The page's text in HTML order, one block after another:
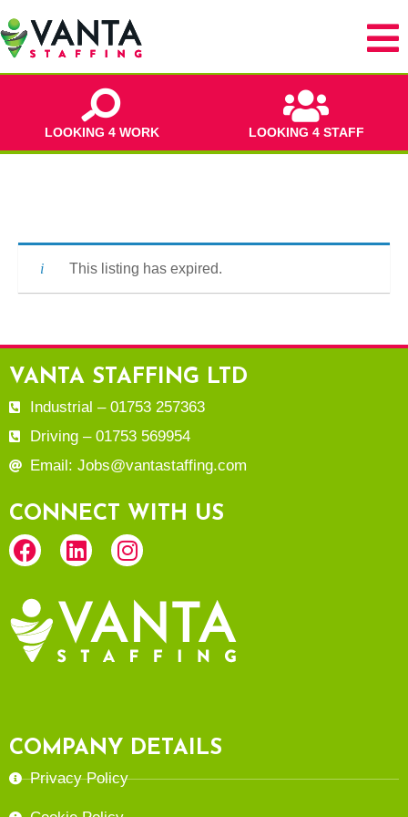
LOOKING 4 WORK LOOKING 4 STAFF
This listing has expired.
VANTA STAFFING LTD
Industrial – 01753 257363
Driving – 01753 569954
Email: Jobs@vantastaffing.com
CONNECT WITH US
COMPANY DETAILS
Privacy Policy